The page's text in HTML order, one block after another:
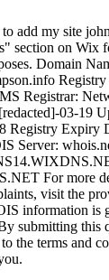
add my site
section on Wix
Domain
Registrar:
03-19
Registry Expiry
Server:
For more
visit the
information is
submitting this
to the terms and